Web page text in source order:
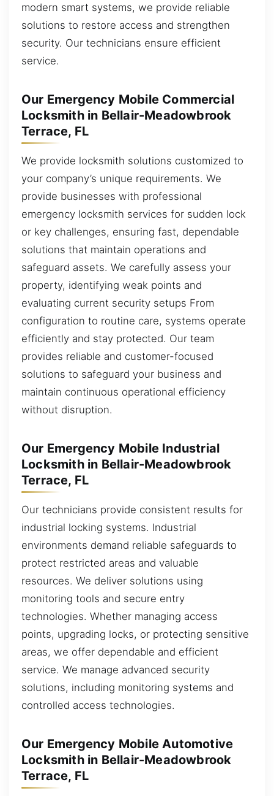
modern smart systems, we provide reliable
solutions to restore access and strengthen
security. Our technicians ensure efficient
service.
Our Emergency Mobile Commercial
Locksmith in Bellair-Meadowbrook
Terrace, FL
We provide locksmith solutions customized to
your company’s unique requirements. We
provide businesses with professional
emergency locksmith services for sudden lock
or key challenges, ensuring fast, dependable
solutions that maintain operations and
safeguard assets. We carefully assess your
property, identifying weak points and
evaluating current security setups From
configuration to routine care, systems operate
efficiently and stay protected. Our team
provides reliable and customer-focused
solutions to safeguard your business and
maintain continuous operational efficiency
without disruption.
Our Emergency Mobile Industrial
Locksmith in Bellair-Meadowbrook
Terrace, FL
Our technicians provide consistent results for
industrial locking systems. Industrial
environments demand reliable safeguards to
protect restricted areas and valuable
resources. We deliver solutions using
monitoring tools and secure entry
technologies. Whether managing access
points, upgrading locks, or protecting sensitive
areas, we offer dependable and efficient
service. We manage advanced security
solutions, including monitoring systems and
controlled access technologies.
Our Emergency Mobile Automotive
Locksmith in Bellair-Meadowbrook
Terrace, FL